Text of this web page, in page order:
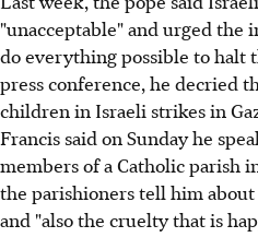
"unacceptable" and urged
do everything possible to halt
press conference, he decried
children in Israeli strikes in
Francis said on Sunday he
members of a Catholic parish
the parishioners tell him
and "also the cruelty that is